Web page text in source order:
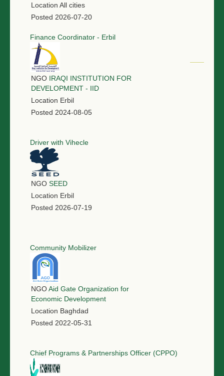
Location All cities
Posted 2026-07-20
Finance Coordinator - Erbil
NGO IRAQI INSTITUTION FOR
DEVELOPMENT - IID
Location Erbil
Posted 2024-08-05
Driver with Vihecle
NGO SEED
Location Erbil
Posted 2026-07-19
Community Mobilizer
NGOAid Gate Organization for
Economic Development
Location Baghdad
Posted 2022-05-31
Chief Programs & Partnerships Officer (CPPO)